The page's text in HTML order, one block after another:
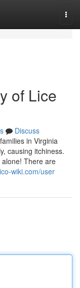
of Lice
Discuss
in Virginia
causing itchiness.
There are
wiki.com/user